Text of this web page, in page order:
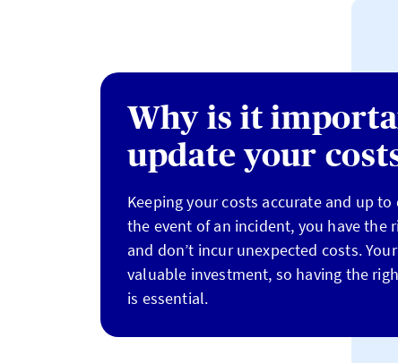
Why is it
update your
Keeping your costs accurate and up to
the event of an incident, you have the
and don’t incur unexpected costs.
valuable investment, so having the
is essential.